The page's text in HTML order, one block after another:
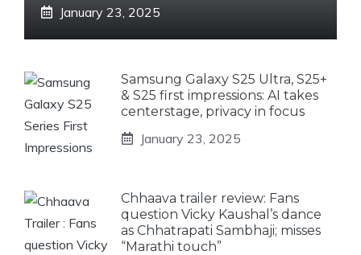
January 23, 2025
Samsung Galaxy S25 Ultra, S25+
& S25 first impressions: AI takes
centerstage, privacy in focus
January 23, 2025
Chhaava trailer review: Fans
question Vicky Kaushal’s dance
as Chhatrapati Sambhaji; misses
“Marathi touch”